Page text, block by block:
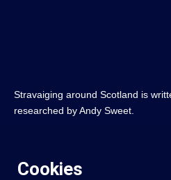
Stravaiging around Scotland is
researched by Andy Sweet.
Cookies